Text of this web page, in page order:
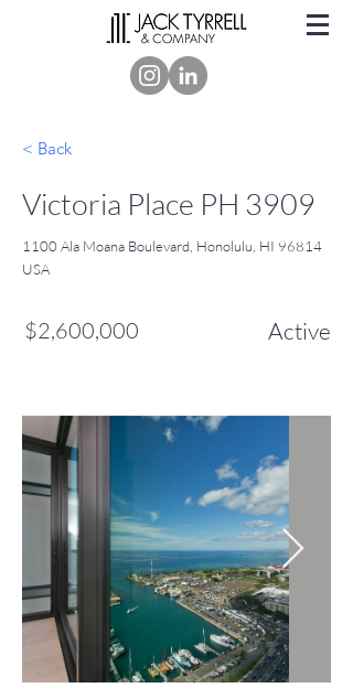
< Back
Victoria Place PH 3909
1100 Ala Moana Boulevard, Honolulu, HI 96814
USA
$2,600,000 Active